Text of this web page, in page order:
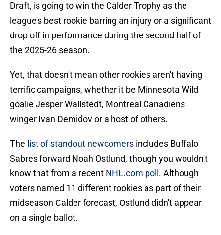
Draft, is going to win the Calder Trophy as the
league's best rookie barring an injury or a significant
drop off in performance during the second half of
the 2025-26 season.
Yet, that doesn't mean other rookies aren't having
terrific campaigns, whether it be Minnesota Wild
goalie Jesper Wallstedt, Montreal Canadiens
winger Ivan Demidov or a host of others.
The list of standout newcomers includes Buffalo
Sabres forward Noah Ostlund, though you wouldn't
know that from a recent NHL.com poll . Although
voters named 11 different rookies as part of their
midseason Calder forecast, Ostlund didn't appear
on a single ballot.